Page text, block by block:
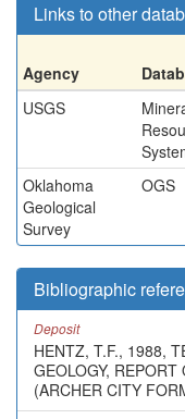
Links to other
Agency
USGS
Oklahoma
Geological
Survey
OGS
Bibliographic
Deposit
HENTZ, T.F., 1988,
GEOLOGY,
(ARCHER CITY